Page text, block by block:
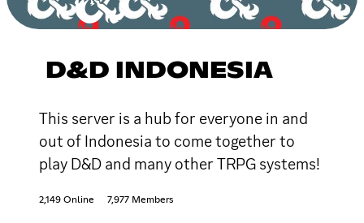
D&D INDONESIA
This server is a hub for everyone in and
out of Indonesia to come together to
play D&D and many other TRPG systems!
2,149 Online 7,977 Members